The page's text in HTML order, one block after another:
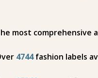
most comprehensive
4744fashion labels